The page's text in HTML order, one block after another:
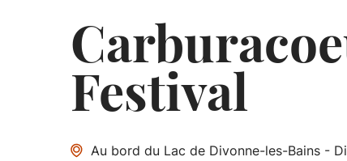
Festival
Au bord du Lac de Divonne-les-Bains -